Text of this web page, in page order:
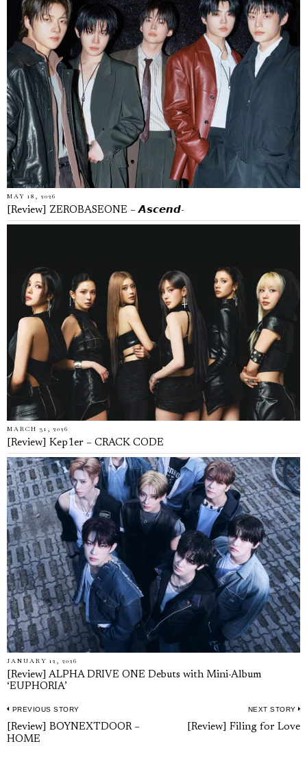
MAY 18, 2026
[Review] ZEROBASEONE – 𝘼𝙨𝙘𝙚𝙣𝙙-
MARCH 31, 2026
[Review] Kep1er – CRACK CODE
JANUARY 12, 2026
[Review] ALPHA DRIVE ONE Debuts with Mini-Album
‘EUPHORIA’
Post
navigation
PREVIOUS STORY
Previous
post:
[Review] BOYNEXTDOOR –
HOME
NEXT STORY
[Review] Filing for Love